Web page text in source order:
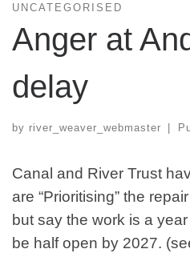
UNCATEGORISED
Anger at
delay
by river_weaver_webmaster
Canal and River Trust
are “Prioritising” the
but say the work is a
be half open by 2027.